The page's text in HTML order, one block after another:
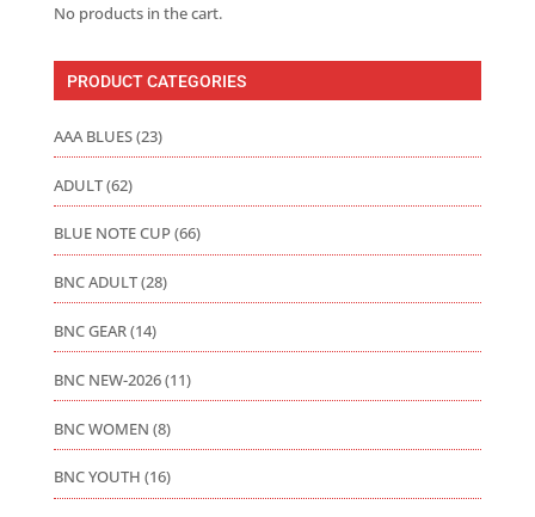
No products in the cart.
PRODUCT CATEGORIES
AAA BLUES(23)
ADULT(62)
BLUE NOTE CUP(66)
BNC ADULT(28)
BNC GEAR(14)
BNC NEW-2026(11)
BNC WOMEN (8)
BNC YOUTH (16)